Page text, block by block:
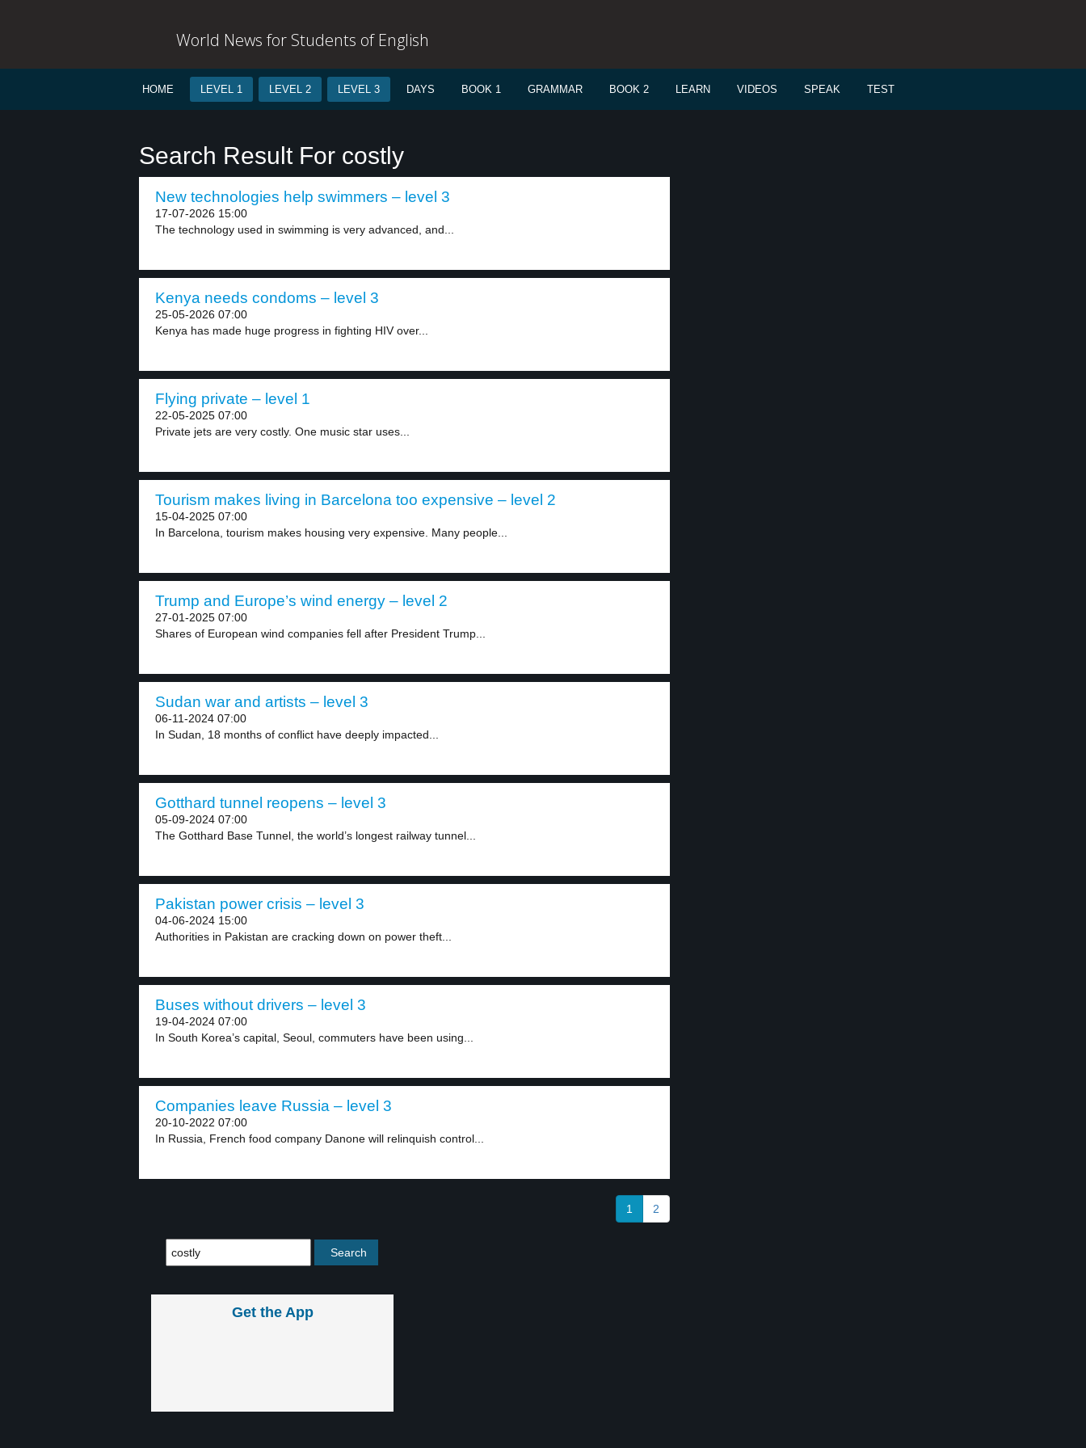
World News for Students of English
HOME LEVEL 1 LEVEL 2 LEVEL 3 DAYS BOOK 1 GRAMMAR BOOK 2 LEARN VIDEOS SPEAK TEST
Search Result For costly
New technologies help swimmers – level 3
17-07-2026 15:00
The technology used in swimming is very advanced, and...
Kenya needs condoms – level 3
25-05-2026 07:00
Kenya has made huge progress in fighting HIV over...
Flying private – level 1
22-05-2025 07:00
Private jets are very costly. One music star uses...
Tourism makes living in Barcelona too expensive – level 2
15-04-2025 07:00
In Barcelona, tourism makes housing very expensive. Many people...
Trump and Europe’s wind energy – level 2
27-01-2025 07:00
Shares of European wind companies fell after President Trump...
Sudan war and artists – level 3
06-11-2024 07:00
In Sudan, 18 months of conflict have deeply impacted...
Gotthard tunnel reopens – level 3
05-09-2024 07:00
The Gotthard Base Tunnel, the world’s longest railway tunnel...
Pakistan power crisis – level 3
04-06-2024 15:00
Authorities in Pakistan are cracking down on power theft...
Buses without drivers – level 3
19-04-2024 07:00
In South Korea’s capital, Seoul, commuters have been using...
Companies leave Russia – level 3
20-10-2022 07:00
In Russia, French food company Danone will relinquish control...
1 2
Get the App